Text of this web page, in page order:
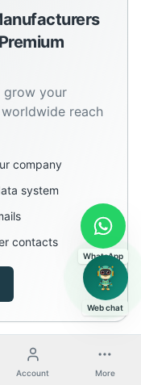
grow your
reach
company
system
contacts
Account More
WhatsApp
Web chat